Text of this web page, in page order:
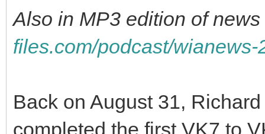
Also in MP3 edition of
files.com/podcast/
Back on August 31,
completed the first VK7 to